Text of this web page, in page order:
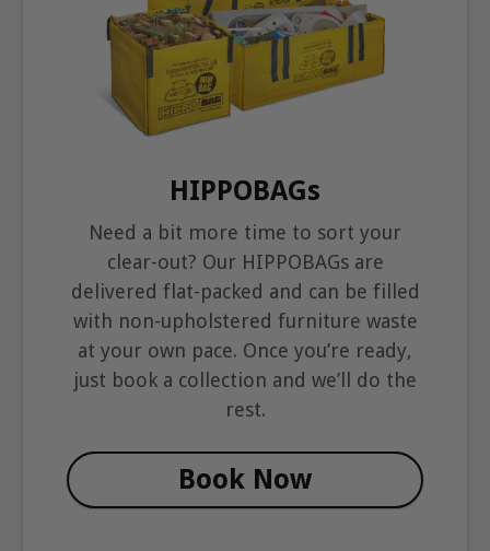
HIPPOBAGs
Need a bit more time to sort your
clear-out? Our HIPPOBAGs are
delivered flat-packed and can be filled
with non-upholstered furniture waste
at your own pace. Once you’re ready,
just book a collection and we’ll do the
rest.
Book Now